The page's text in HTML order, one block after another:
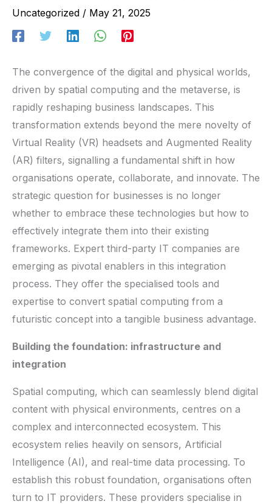
Uncategorized / May 21, 2025
The convergence of the digital and physical worlds,
driven by spatial computing and the metaverse, is
rapidly reshaping business landscapes. This
transformation extends beyond the mere novelty of
Virtual Reality (VR) headsets and Augmented Reality
(AR) filters, signalling a fundamental shift in how
organisations operate, collaborate, and innovate. The
strategic question for businesses is no longer
whether to embrace these technologies but how to
effectively integrate them into their existing
frameworks. Expert third-party IT companies are
emerging as pivotal enablers in this integration
process. They offer the specialised tools and
expertise to convert spatial computing from a
futuristic concept into a tangible business advantage.
Building the foundation: infrastructure and
integration
Spatial computing, which can seamlessly blend digital
content with physical environments, centres on a
complex and interconnected ecosystem. This
ecosystem relies heavily on sensors, Artificial
Intelligence (AI), and real-time data processing. To
establish this robust foundation, organisations often
turn to IT providers. These providers specialise in